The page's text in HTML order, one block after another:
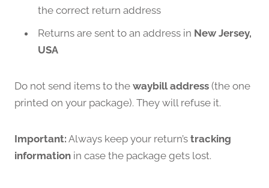
the correct return address
Returns are sent to an address in New Jersey,
USA
Do not send items to the waybill address (the one
printed on your package). They will refuse it.
Important: Always keep your return’s tracking
information in case the package gets lost.